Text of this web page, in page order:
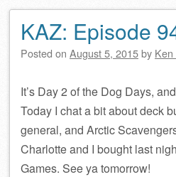
KAZ: Episode
Posted on August 5, 2015by
It’s Day 2 of the Dog Days,
Today I chat a bit about deck
general, and Arctic
Charlotte and I bought last
Games. See ya tomorrow!